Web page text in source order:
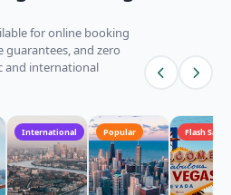
for online booking
guarantees, and zero
and international
International Popular Flash Sale